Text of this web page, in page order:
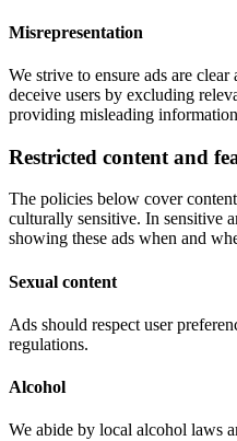
Misrepresentation
We strive to ensure ads are
deceive users by excluding
providing misleading
Restricted content and
The policies below cover
culturally sensitive. In sensitive
showing these ads when and
Sexual content
Ads should respect user
regulations.
Alcohol
We abide by local alcohol laws